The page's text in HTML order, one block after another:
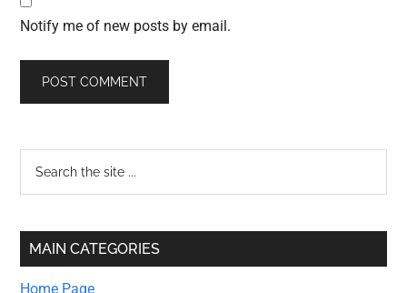
Notify me of new posts by email.
Primary
Sidebar
...
MAIN CATEGORIES
Home Page